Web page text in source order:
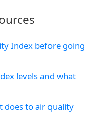
Index before going
levels and what
does to air quality